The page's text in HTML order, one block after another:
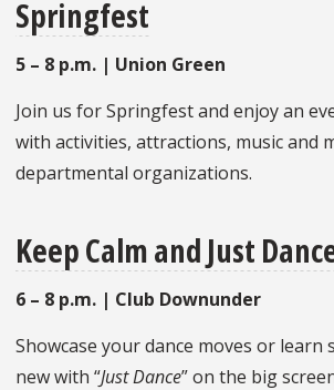
Springfest
5 – 8 p.m. | Union Green
Join us for Springfest and enjoy an
with activities, attractions, music and
departmental organizations.
Keep Calm and Just
6 – 8 p.m. | Club Downunder
Showcase your dance moves or learn
new with “Just Dance” on the big